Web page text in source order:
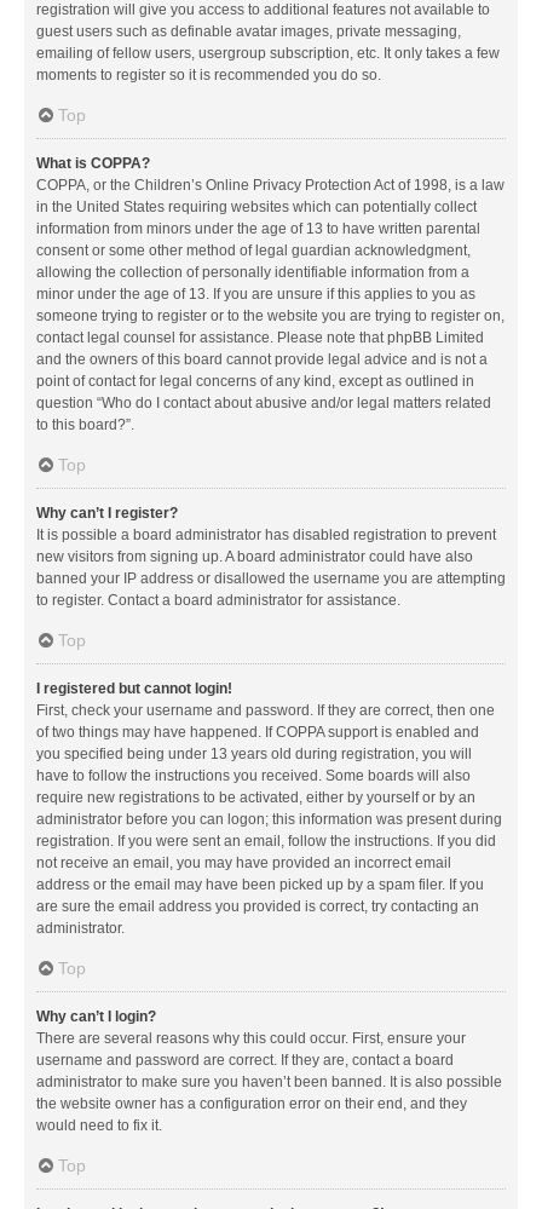
registration will give you access to additional features not available to
guest users such as definable avatar images, private messaging,
emailing of fellow users, usergroup subscription, etc. It only takes a few
moments to register so it is recommended you do so.
Top
What is COPPA?
COPPA, or the Children’s Online Privacy Protection Act of 1998, is a law
in the United States requiring websites which can potentially collect
information from minors under the age of 13 to have written parental
consent or some other method of legal guardian acknowledgment,
allowing the collection of personally identifiable information from a
minor under the age of 13. If you are unsure if this applies to you as
someone trying to register or to the website you are trying to register on,
contact legal counsel for assistance. Please note that phpBB Limited
and the owners of this board cannot provide legal advice and is not a
point of contact for legal concerns of any kind, except as outlined in
question “Who do I contact about abusive and/or legal matters related
to this board?”.
Top
Why can’t I register?
It is possible a board administrator has disabled registration to prevent
new visitors from signing up. A board administrator could have also
banned your IP address or disallowed the username you are attempting
to register. Contact a board administrator for assistance.
Top
I registered but cannot login!
First, check your username and password. If they are correct, then one
of two things may have happened. If COPPA support is enabled and
you specified being under 13 years old during registration, you will
have to follow the instructions you received. Some boards will also
require new registrations to be activated, either by yourself or by an
administrator before you can logon; this information was present during
registration. If you were sent an email, follow the instructions. If you did
not receive an email, you may have provided an incorrect email
address or the email may have been picked up by a spam filer. If you
are sure the email address you provided is correct, try contacting an
administrator.
Top
Why can’t I login?
There are several reasons why this could occur. First, ensure your
username and password are correct. If they are, contact a board
administrator to make sure you haven’t been banned. It is also possible
the website owner has a configuration error on their end, and they
would need to fix it.
Top